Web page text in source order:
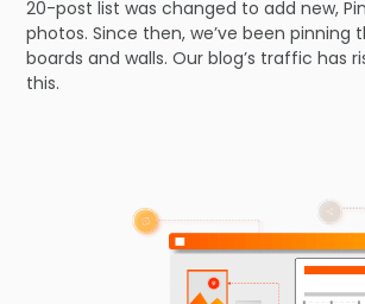
20-post list was changed to add new,
photos. Since then, we’ve been pinning
boards and walls. Our blog’s traffic has
this.